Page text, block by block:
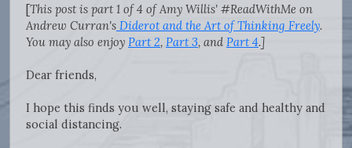
[This post is part 1 of 4 of Amy Willis' #ReadWithMe on
Andrew Curran's Diderot and the Art of Thinking Freely.
You may also enjoy Part 2, Part 3, and Part 4.]
Dear friends,
I hope this finds you well, staying safe and healthy and
social distancing.